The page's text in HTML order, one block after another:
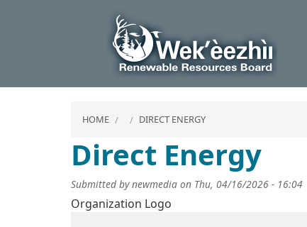
HOME DIRECT ENERGY
Direct Energy
Submitted bynewmedia on Thu, 04/16/2026 - 16:04
Organization Logo